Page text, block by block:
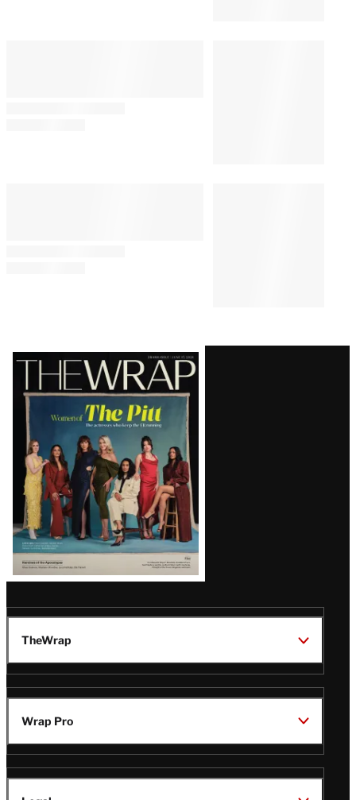
Alfonso Cuarón’s ‘Disclaimer’
Starring Cate Blanchett and
Kevin Kline Sets Fall Premiere
at Apple TV+
Latest
Magazine
Issue
TheWrap